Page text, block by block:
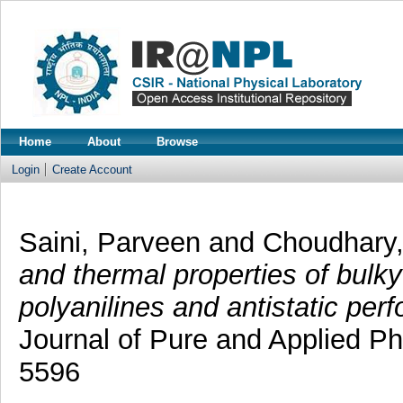
Home About Browse
Login Create Account
Saini, Parveen and
and thermal properties of
polyanilines and antistatic
Journal of Pure and Applied
5596